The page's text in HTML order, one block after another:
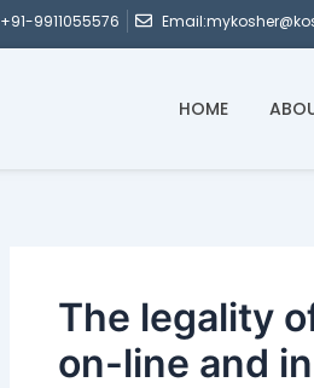
+91-9911055576
HOME
The legality
on-line and
Post
navigation